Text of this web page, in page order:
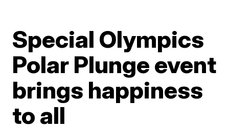
Special Olympics
Polar Plunge event
brings happiness
to all